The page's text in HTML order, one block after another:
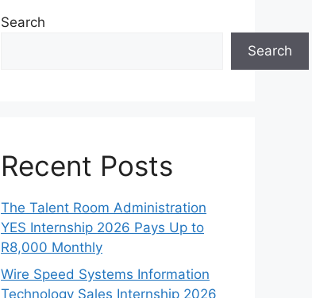
Search
Search
Recent Posts
The Talent Room Administration
YES Internship 2026 Pays Up to
R8,000 Monthly
Wire Speed Systems Information
Technology Sales Internship 2026